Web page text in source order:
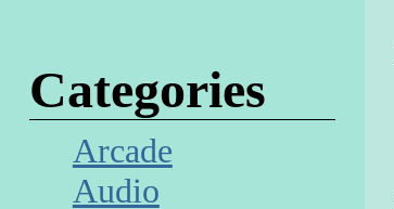
Categories
Arcade
Audio